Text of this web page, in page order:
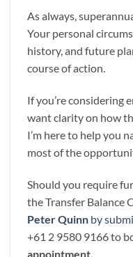
As always,
Your personal
history, and future
course of action.
If you’re considering
want clarity on how
I’m here to help you
most of the
Should you require
the Transfer Balance
Peter Quinn by
+61 2 9580 9166 to
appointment.